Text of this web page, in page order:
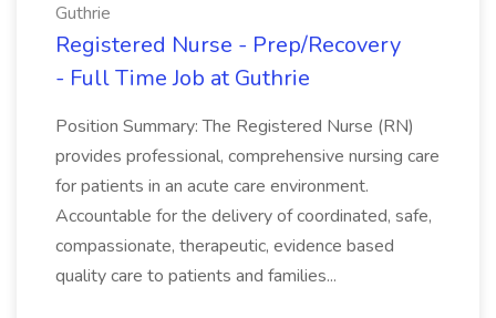
Guthrie
Registered Nurse - Prep/Recovery
- Full Time Job at Guthrie
Position Summary: The Registered Nurse (RN)
provides professional, comprehensive nursing care
for patients in an acute care environment.
Accountable for the delivery of coordinated, safe,
compassionate, therapeutic, evidence based
quality care to patients and families...